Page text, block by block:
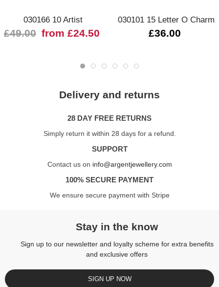
030166 10 Artist
£49.00 from £24.50
030101 15 Letter O Charm
£36.00
Delivery and returns
28 DAY FREE RETURNS
Simply return it within 28 days for a refund.
SUPPORT
Contact us on info@argentjewellery.com
100% SECURE PAYMENT
We ensure secure payment with Stripe
Stay in the know
Sign up to our newsletter and loyalty scheme for extra benefits
and exclusive offers
SIGN UP NOW